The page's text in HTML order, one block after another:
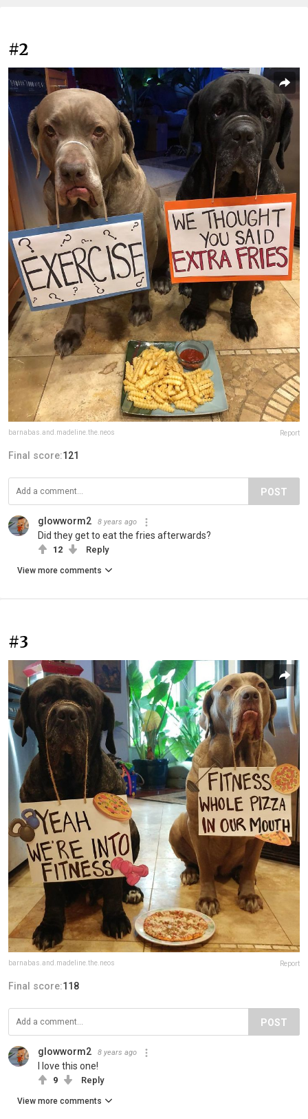
#2
barnabas.and.madeline.the.neos Report
Final score:121
POST
glowworm2 8 years ago
Did they get to eat the fries afterwards?
12 Reply
View more comments
#3
barnabas.and.madeline.the.neos Report
Final score:118
POST
glowworm2 8 years ago
I love this one!
9 Reply
View more comments